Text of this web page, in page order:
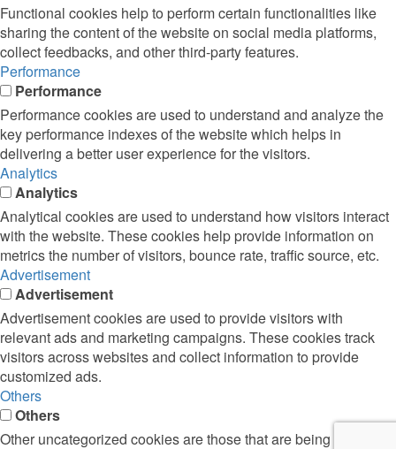
Functional cookies help to perform certain functionalities like
sharing the content of the website on social media platforms,
collect feedbacks, and other third-party features.
Performance
Performance
Performance cookies are used to understand and analyze the
key performance indexes of the website which helps in
delivering a better user experience for the visitors.
Analytics
Analytics
Analytical cookies are used to understand how visitors interact
with the website. These cookies help provide information on
metrics the number of visitors, bounce rate, traffic source, etc.
Advertisement
Advertisement
Advertisement cookies are used to provide visitors with
relevant ads and marketing campaigns. These cookies track
visitors across websites and collect information to provide
customized ads.
Others
Others
Other uncategorized cookies are those that are being analyzed